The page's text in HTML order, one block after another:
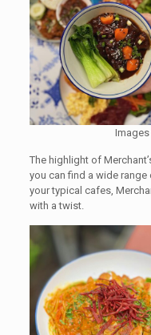
The highlight of
you can find a wide
your typical cafes,
with a twist.